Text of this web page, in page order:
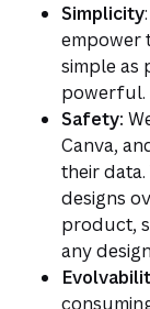
Simplicity
empower
simple as
powerful.
Safety:
Canva,
their
designs
product,
any